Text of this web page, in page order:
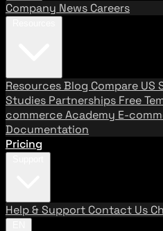
Company News Careers
ResourcesBlog Compare US
Studies Partnerships Free
commerce Academy E-
Documentation
Pricing
Help & Support Contact Us